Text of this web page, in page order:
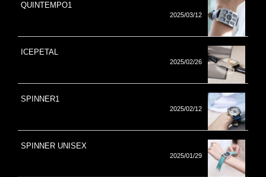
QUINTEMPO1
2025/03/12
ICEPETAL
2025/02/26
SPINNER1
2025/02/12
SPINNER UNISEX
2025/01/29